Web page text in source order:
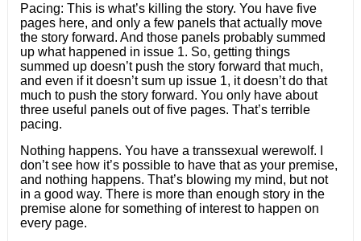
Pacing: This is what’s killing the story. You have five
pages here, and only a few panels that actually move
the story forward. And those panels probably summed
up what happened in issue 1. So, getting things
summed up doesn’t push the story forward that much,
and even if it doesn’t sum up issue 1, it doesn’t do that
much to push the story forward. You only have about
three useful panels out of five pages. That’s terrible
pacing.
Nothing happens. You have a transsexual werewolf. I
don’t see how it’s possible to have that as your premise,
and nothing happens. That’s blowing my mind, but not
in a good way. There is more than enough story in the
premise alone for something of interest to happen on
every page.